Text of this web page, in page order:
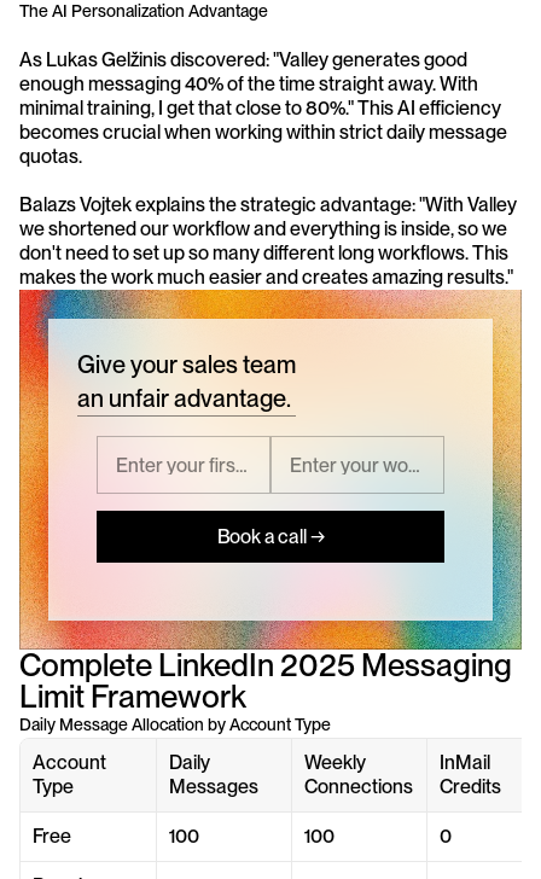
The AI Personalization Advantage
As Lukas Gelžinis discovered: "Valley generates good
enough messaging 40% of the time straight away. With
minimal training, I get that close to 80%." This AI efficiency
becomes crucial when working within strict daily message
quotas.
Balazs Vojtek explains the strategic advantage: "With Valley
we shortened our workflow and everything is inside, so we
don't need to set up so many different long workflows. This
makes the work much easier and creates amazing results."
Give your sales team
an unfair advantage.
Book a call →
Complete LinkedIn 2025 Messaging
Limit Framework
Daily Message Allocation by Account Type
Account
Type
Daily
Messages
Weekly
Connections
InMail
Credits
Free 100 100 0